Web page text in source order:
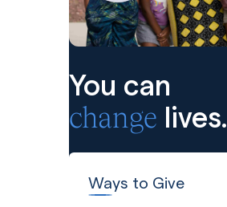
You can
change lives.
Ways to Give